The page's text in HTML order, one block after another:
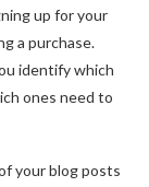
up for your
a purchase.
identify which
ones need to
your blog posts